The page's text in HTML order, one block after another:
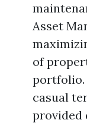
Asset
of
portfolio.
casual
provided